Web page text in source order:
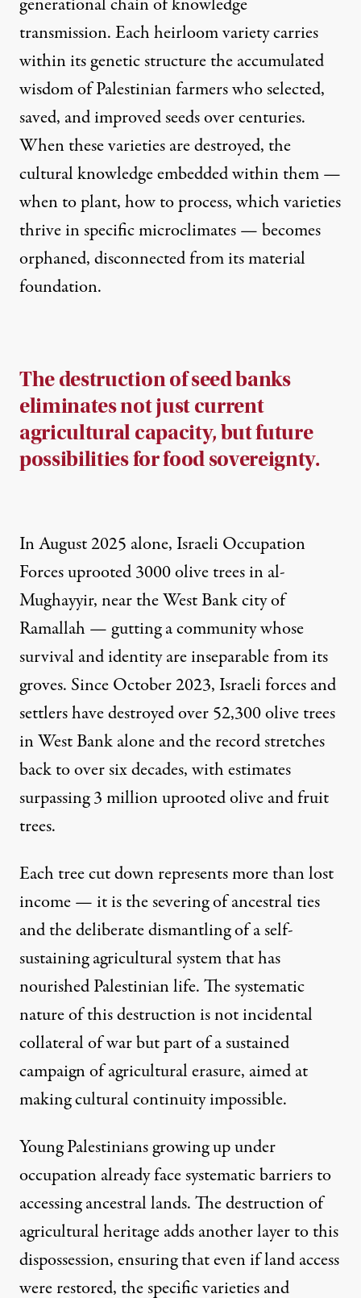
transmission. Each heirloom variety carries
within its genetic structure the accumulated
wisdom of Palestinian farmers who selected,
saved, and improved seeds over centuries.
When these varieties are destroyed, the
cultural knowledge embedded within them —
when to plant, how to process, which varieties
thrive in specific microclimates — becomes
orphaned, disconnected from its material
foundation.
The destruction of seed banks
eliminates not just current
agricultural capacity, but future
possibilities for food sovereignty.
In August 2025 alone, Israeli Occupation
Forces uprooted 3000 olive trees in al-
Mughayyir, near the West Bank city of
Ramallah— gutting a community whose
survival and identity are inseparable from its
groves. Since October 2023, Israeli forces and
settlers have destroyed over 52,300 olive trees
in West Bank alone and the record stretches
back to over six decades, with estimates
surpassing 3 million uprooted olive and fruit
trees.
Each tree cut down represents more than lost
income — it is the severing of ancestral ties
and the deliberate dismantling of a self-
sustaining agricultural system that has
nourished Palestinian life. The systematic
nature of this destruction is not incidental
collateral of war but part of a sustained
campaign of agricultural erasure, aimed at
making cultural continuity impossible.
Young Palestinians growing up under
occupation already face systematic barriers to
accessing ancestral lands. The destruction of
agricultural heritage adds another layer to this
dispossession, ensuring that even if land access
were restored, the specific varieties and